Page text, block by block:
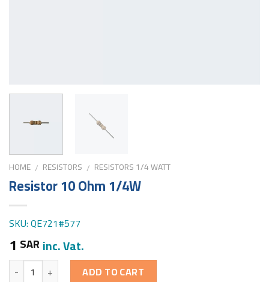
HOME / RESISTORS / RESISTORS 1/4 WATT
Resistor 10 Ohm 1/4W
SKU: QE721#577
1 SAR inc. Vat.
Quantity ADD TO CART